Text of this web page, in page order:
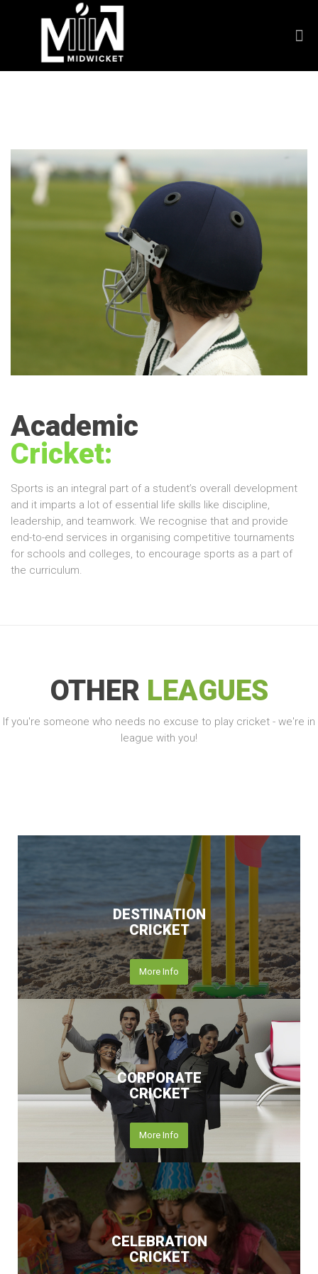
Academic
Cricket:
Sports is an integral part of a student’s overall development
and it imparts a lot of essential life skills like discipline,
leadership, and teamwork. We recognise that and provide
end-to-end services in organising competitive tournaments
for schools and colleges, to encourage sports as a part of
the curriculum.
OTHER LEAGUES
If you're someone who needs no excuse to play cricket - we're in
league with you!
DESTINATION
CRICKET
More Info
CORPORATE
CRICKET
More Info
CELEBRATION
CRICKET